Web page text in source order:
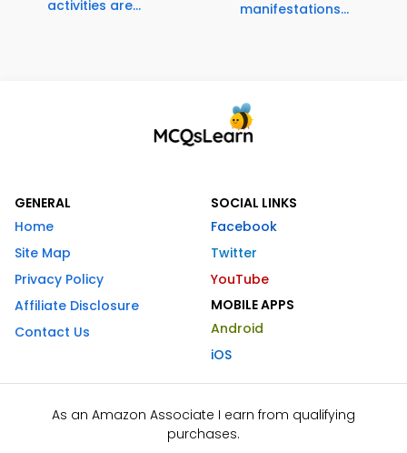
activities are...
manifestations...
GENERAL
Home
Site Map
Privacy Policy
Affiliate Disclosure
Contact Us
SOCIAL LINKS
Facebook
Twitter
YouTube
MOBILE APPS
Android
iOS
As an Amazon Associate I earn from qualifying
purchases.